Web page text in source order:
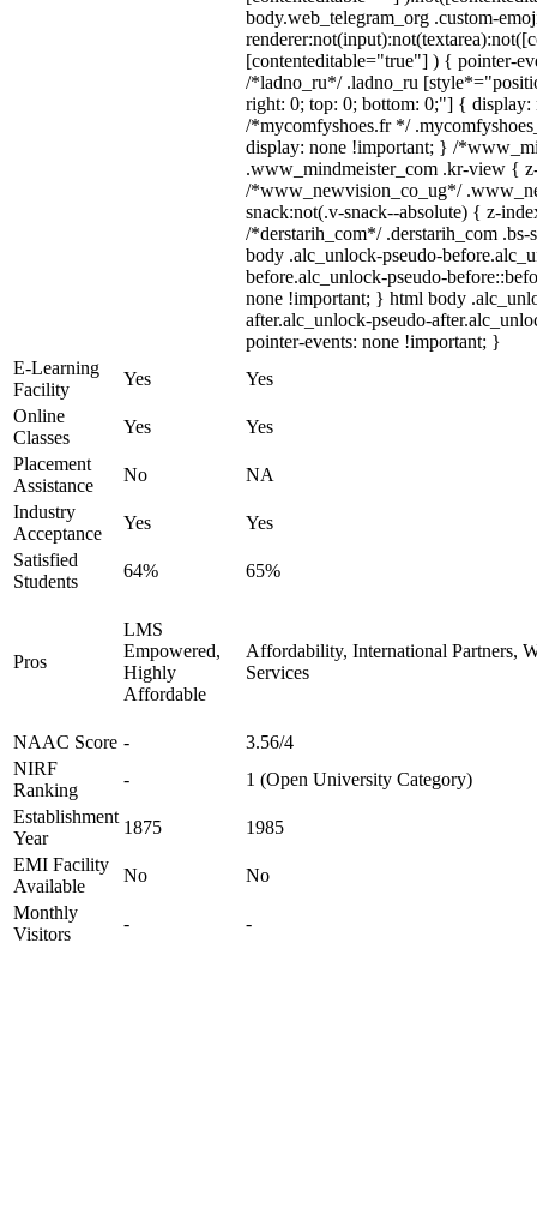
body.web_telegram_org .custom-
[contenteditable="true"] ) { pointer-
/*ladno_ru*/ .ladno_ru
right: 0; top: 0; bottom: 0;"] {
/*mycomfyshoes.fr */
display: none !important; } /
.www_mindmeister_com .kr-view {
/*www_newvision_co_ug*/
snack:not(.v-snack--absolute) { z-
/*derstarih_com*/ .derstarih_com
body .alc_unlock-pseudo-
before.alc_unlock-pseudo-
none !important; } html body
after.alc_unlock-pseudo-
pointer-events: none !important; }
E-Learning
Facility
Yes
Yes
Online
Classes
Yes
Yes
Placement
Assistance
No
NA
Industry
Acceptance
Yes
Yes
Satisfied
Students
64% 65%
Pros
LMS
Empowered,
Highly
Affordable
Affordability, International Partners,
Services
NAAC Score -
3.56/4
NIRF
Ranking
-
1 (Open University Category)
Establishment
Year
1875
1985
EMI Facility
Available
No
No
Monthly
Visitors
- -